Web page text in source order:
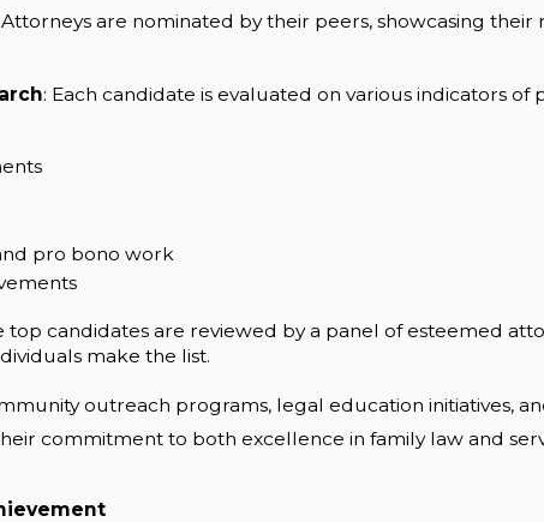
Attorneys are nominated by their peers, showcasing
: Each candidate is evaluated on various indicators of
pro bono work
top candidates are reviewed by a panel of esteemed
make the list.
outreach programs, legal education initiatives,
commitment to both excellence in family law and